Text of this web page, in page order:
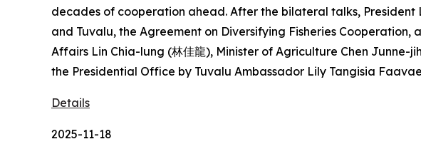
decades of cooperation ahead. After the bilateral talks, President
and Tuvalu, the Agreement on Diversifying Fisheries
Affairs Lin Chia-lung (林佳龍), Minister of Agriculture Chen Junne-
the Presidential Office by Tuvalu Ambassador Lily Tangisia
Details
2025-11-18